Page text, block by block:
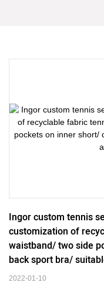
Ingor custom tennis
customization of
waistband/ two side
back sport bra/
2022-01-10